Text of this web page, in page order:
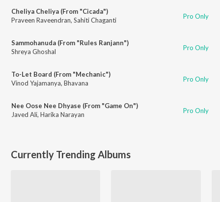
Cheliya Cheliya (From "Cicada")
Praveen Raveendran, Sahiti Chaganti Pro Only
Sammohanuda (From "Rules Ranjann")
Shreya Ghoshal
Pro Only
To-Let Board (From "Mechanic")
Vinod Yajamanya, Bhavana Pro Only
Nee Oose Nee Dhyase (From "Game On")
Javed Ali, Harika Narayan Pro Only
Currently Trending Albums